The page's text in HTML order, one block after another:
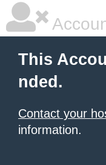
This
nded.
Contact your
information.